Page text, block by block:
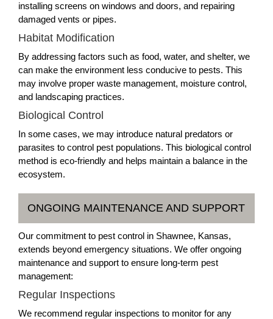
installing screens on windows and doors, and repairing
damaged vents or pipes.
Habitat Modification
By addressing factors such as food, water, and shelter, we
can make the environment less conducive to pests. This
may involve proper waste management, moisture control,
and landscaping practices.
Biological Control
In some cases, we may introduce natural predators or
parasites to control pest populations. This biological control
method is eco-friendly and helps maintain a balance in the
ecosystem.
ONGOING MAINTENANCE AND SUPPORT
Our commitment to pest control in Shawnee, Kansas,
extends beyond emergency situations. We offer ongoing
maintenance and support to ensure long-term pest
management:
Regular Inspections
We recommend regular inspections to monitor for any